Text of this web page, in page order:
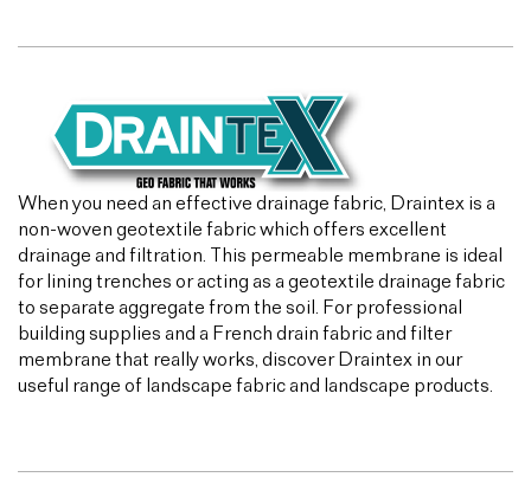
When you need an effective drainage fabric, Draintex is a
non-woven geotextile fabric which offers excellent
drainage and filtration. This permeable membrane is ideal
for lining trenches or acting as a geotextile drainage fabric
to separate aggregate from the soil. For professional
building supplies and a French drain fabric and filter
membrane that really works, discover Draintex in our
useful range of landscape fabric and landscape products.